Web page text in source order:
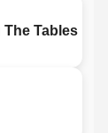
Tables